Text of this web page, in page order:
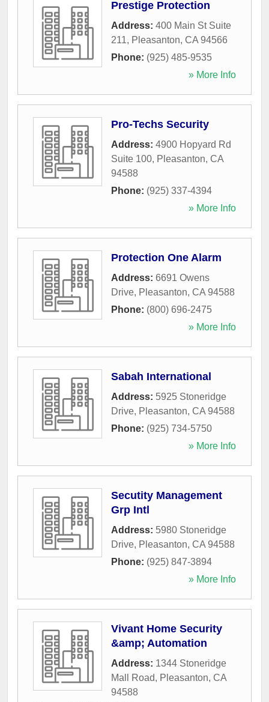
Prestige Protection
Address: 400 Main St Suite
211, Pleasanton, CA 94566
Phone: (925) 485-9535
» More Info
Pro-Techs Security
Address: 4900 Hopyard Rd
Suite 100, Pleasanton, CA
94588
Phone: (925) 337-4394
» More Info
Protection One Alarm
Address: 6691 Owens
Drive, Pleasanton, CA 94588
Phone: (800) 696-2475
» More Info
Sabah International
Address: 5925 Stoneridge
Drive, Pleasanton, CA 94588
Phone: (925) 734-5750
» More Info
Secutity Management
Grp Intl
Address: 5980 Stoneridge
Drive, Pleasanton, CA 94588
Phone: (925) 847-3894
» More Info
Vivant Home Security
&amp; Automation
Address: 1344 Stoneridge
Mall Road, Pleasanton, CA
94588